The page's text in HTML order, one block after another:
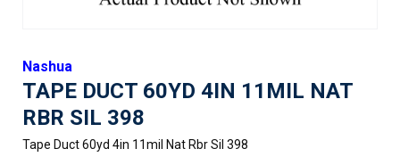
Nashua
TAPE DUCT 60YD 4IN 11MIL NAT
RBR SIL 398
Tape Duct 60yd 4in 11mil Nat Rbr Sil 398